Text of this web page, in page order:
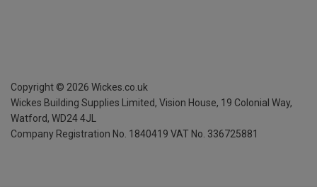
Copyright © 2026 Wickes.co.uk
Wickes Building Supplies Limited, Vision House, 19 Colonial Way,
Watford, WD24 4JL
Company Registration No. 1840419 VAT No. 336725881